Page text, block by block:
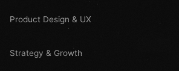
Product Design & UX
Strategy & Growth